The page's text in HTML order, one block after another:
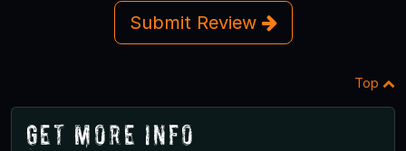
Submit Review
Top
Get More Info